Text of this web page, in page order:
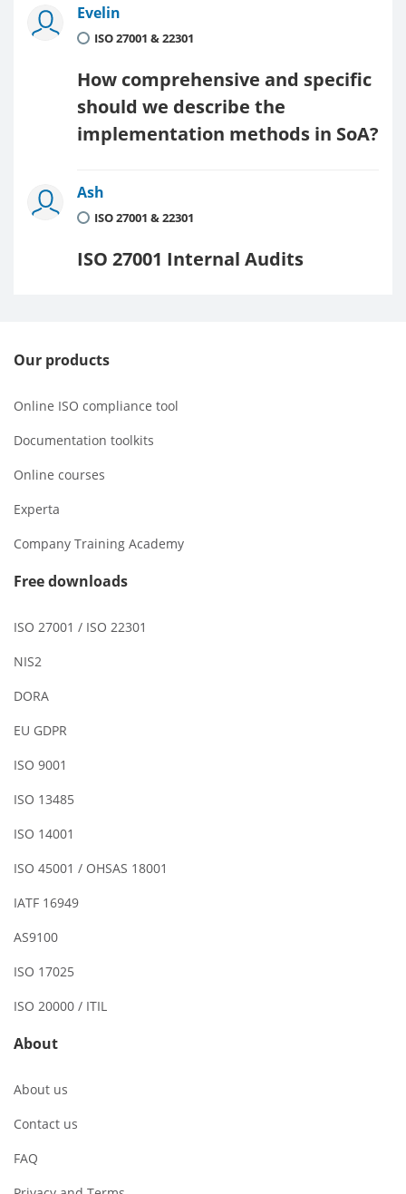
Evelin
ISO 27001 & 22301
How comprehensive and specific
should we describe the
implementation methods in SoA?
Ash
ISO 27001 & 22301
ISO 27001 Internal Audits
Our products
Online ISO compliance tool
Documentation toolkits
Online courses
Experta
Company Training Academy
Free downloads
ISO 27001 / ISO 22301
NIS2
DORA
EU GDPR
ISO 9001
ISO 13485
ISO 14001
ISO 45001 / OHSAS 18001
IATF 16949
AS9100
ISO 17025
ISO 20000 / ITIL
About
About us
Contact us
FAQ